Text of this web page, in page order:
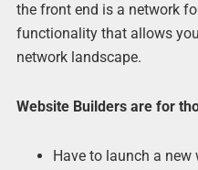
the front end is a network
functionality that allows
network landscape.
Website Builders are for
Have to launch a new